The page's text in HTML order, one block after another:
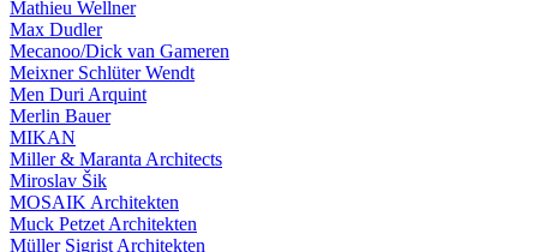
Mathieu Wellner
Max Dudler
Mecanoo/Dick van Gameren
Meixner Schlüter Wendt
Men Duri Arquint
Merlin Bauer
MIKAN
Miller & Maranta Architects
Miroslav Šik
MOSAIK Architekten
Muck Petzet Architekten
Müller Sigrist Architekten